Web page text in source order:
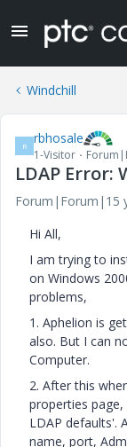
Windchill
R rbhosale
1-Visitor
LDAP Error:
Forum|Forum|15
Hi All,
I am trying to
on Windows
problems,
1. Aphelion is
also. But I can
Computer.
2. After this
properties
LDAP defaults'.
name, port,